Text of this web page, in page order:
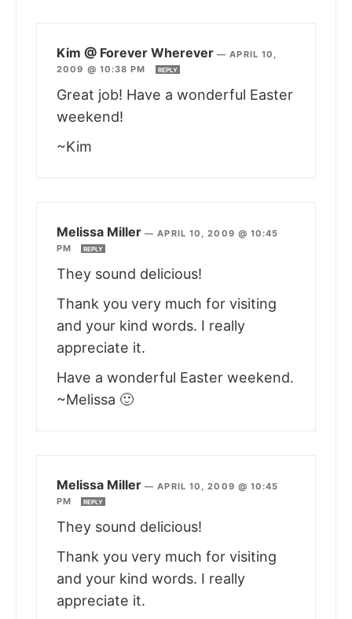
Kim @ Forever Wherever —APRIL 10,
2009 @ 10:38 PM
REPLY
Great job! Have a wonderful Easter
weekend!
~Kim
Melissa Miller —APRIL 10, 2009 @ 10:45
PM
REPLY
They sound delicious!
Thank you very much for visiting
and your kind words. I really
appreciate it.
Have a wonderful Easter weekend.
~Melissa 🙂
Melissa Miller —APRIL 10, 2009 @ 10:45
PM
REPLY
They sound delicious!
Thank you very much for visiting
and your kind words. I really
appreciate it.